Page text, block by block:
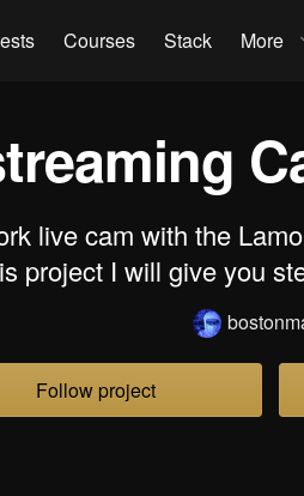
Courses Stack More
live cam with the
project I will give you
Follow project